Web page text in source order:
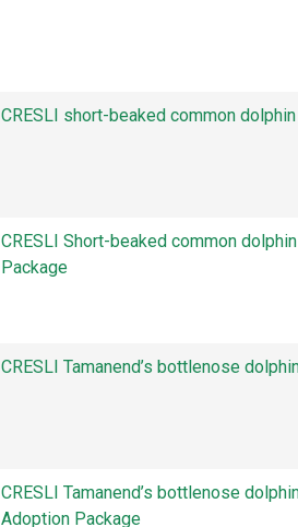
CRESLI short-beaked common
CRESLI Short-beaked common
Package
CRESLI Tamanend’s bottlenose
CRESLI Tamanend’s bottlenose
Adoption Package